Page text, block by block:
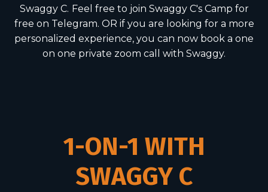
Swaggy C. Feel free to join Swaggy C's Camp for
free on Telegram. OR if you are looking for a more
personalized experience, you can now book a one
on one private zoom call with Swaggy.
1-ON-1 WITH
SWAGGY C